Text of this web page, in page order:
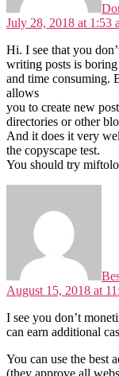
July 28, 2018 at 1:53
Hi. I see that you
writing posts is boring
and time consuming.
allows
you to create new
directories or other
And it does it very
the copyscape test.
You should try
August 15, 2018 at
I see you don’t
can earn additional
You can use the best
(they approve all